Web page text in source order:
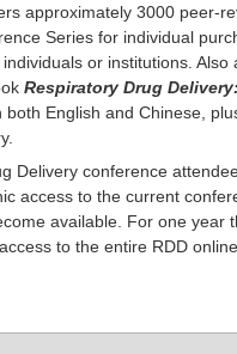
approximately 3000 peer-
Series for individual
or institutions. Also
Respiratory Drug
both English and Chinese,
Delivery conference
access to the current
available. For one year
to the entire RDD